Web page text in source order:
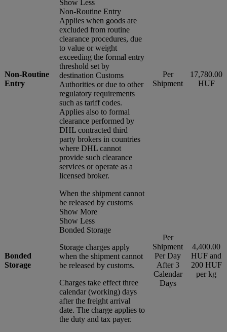
Non-Routine
Entry
Show Less
Non-Routine Entry
Applies when goods are
excluded from routine
clearance procedures, due
to value or weight
exceeding the formal entry
threshold set by
destination Customs
Authorities or due to other
regulatory requirements
such as tariff codes.
Applies also to formal
clearance performed by
DHL contracted third
party brokers in countries
where DHL cannot
provide such clearance
services or operate as a
licensed broker.
Per
Shipment
17,780.00
HUF
Bonded
Storage
When the shipment cannot
be released by customs
Show More
Show Less
Bonded Storage
Storage charges apply
when the shipment cannot
be released by customs.
Charges take effect three
calendar (working) days
after the freight arrival
date. The charge applies to
the duty and tax payer.
Per
Shipment
Per Day
After 3
Calendar
Days
4,400.00
HUF and
200 HUF
per kg